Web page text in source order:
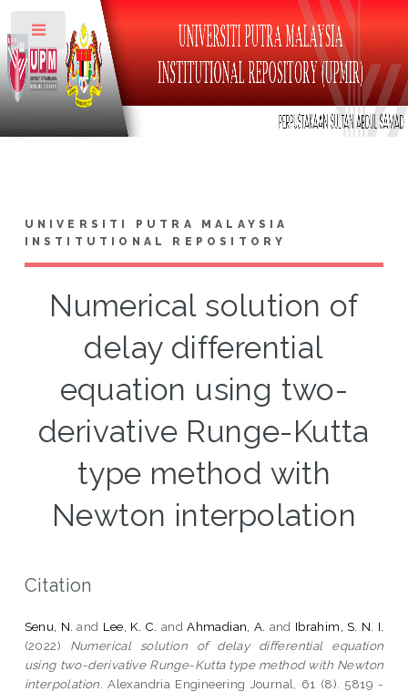
UNIVERSITI PUTRA MALAYSIA
INSTITUTIONAL REPOSITORY
Numerical solution of
delay differential
equation using two-
derivative Runge-Kutta
type method with
Newton interpolation
Citation
Senu, N. and Lee, K. C. andAhmadian, A. and Ibrahim, S. N. I.
(2022) Numerical solution of delay differential equation
using two-derivative Runge-Kutta type method with Newton
interpolation. Alexandria Engineering Journal, 61 (8). 5819 -
Toggle